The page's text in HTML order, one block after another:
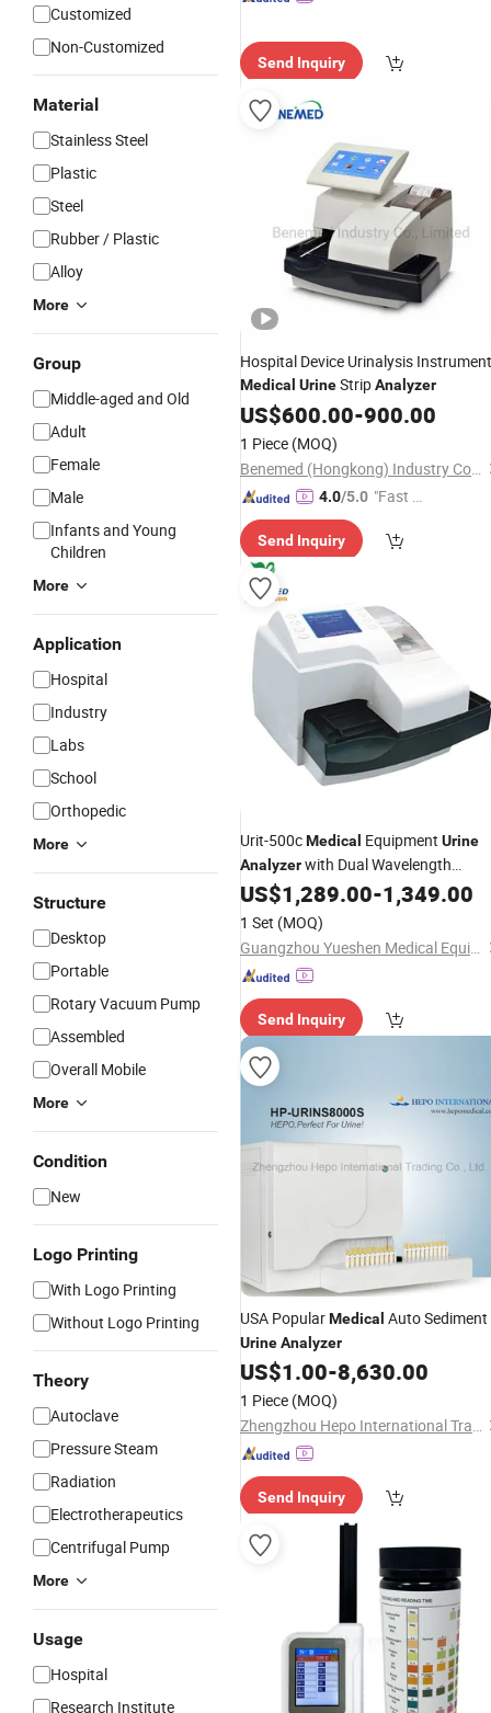
Customized
Non-Customized
Material
Stainless Steel
Plastic
Steel
Rubber / Plastic
Alloy
More
Group
Middle-aged and Old
Adult
Female
Male
Infants and Young
Children
More
Application
Hospital
Industry
Labs
School
Orthopedic
More
Structure
Desktop
Portable
Rotary Vacuum Pump
Assembled
Overall Mobile
More
Condition
New
Logo Printing
With Logo Printing
Without Logo Printing
Theory
Autoclave
Pressure Steam
Radiation
Electrotherapeutics
Centrifugal Pump
More
Usage
Hospital
Research Institute
Send Inquiry
Hospital Device Urinalysis Instrument
Medical UrineStripAnalyzer
US$600.00-900.00
1 Piece (MOQ)
Benemed (Hongkong) Industry Co., Limited
4.0/5.0 "Fast D
Send Inquiry
Urit-500cMedical Equipment Urine
Analyzerwith Dual Wavelength
Reflectance Method
US$1,289.00-1,349.00
1 Set (MOQ)
Guangzhou Yueshen Medical Equipment Co., Ltd.
Send Inquiry
USA PopularMedical Auto Sediment
UrineAnalyzer
US$1.00-8,630.00
1 Piece (MOQ)
Zhengzhou Hepo International Trading Co., Ltd.
Send Inquiry